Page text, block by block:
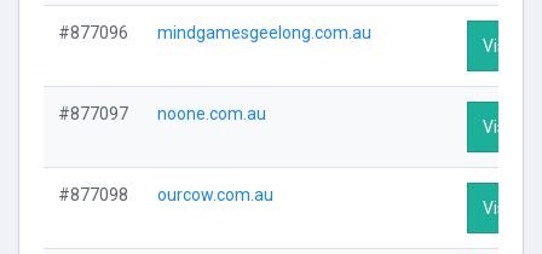
#877096 mindgamesgeelong.com.au
Visit
#877097 noone.com.au
Visit
#877098 ourcow.com.au
Visit